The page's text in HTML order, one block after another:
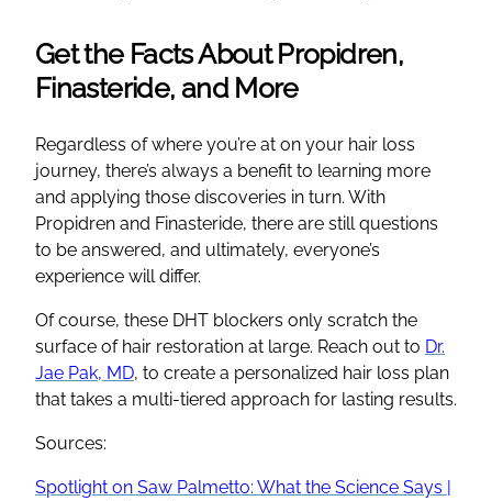
Get the Facts About Propidren,
Finasteride, and More
Regardless of where you’re at on your hair loss
journey, there’s always a benefit to learning more
and applying those discoveries in turn. With
Propidren and Finasteride, there are still questions
to be answered, and ultimately, everyone’s
experience will differ.
Of course, these DHT blockers only scratch the
surface of hair restoration at large. Reach out to Dr.
Jae Pak, MD, to create a personalized hair loss plan
that takes a multi-tiered approach for lasting results.
Sources:
Spotlight on Saw Palmetto: What the Science Says |